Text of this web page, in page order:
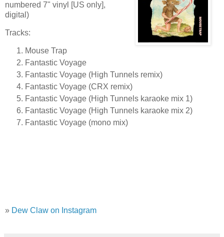
numbered 7" vinyl [US only],
digital)
Tracks:
Mouse Trap
Fantastic Voyage
Fantastic Voyage (High Tunnels remix)
Fantastic Voyage (CRX remix)
Fantastic Voyage (High Tunnels karaoke mix 1)
Fantastic Voyage (High Tunnels karaoke mix 2)
Fantastic Voyage (mono mix)
» Dew Claw on Instagram